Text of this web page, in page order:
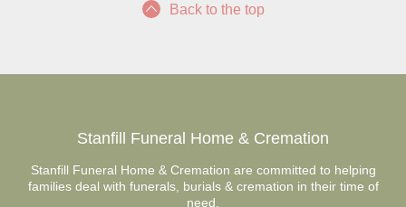
Back to the top
Stanfill Funeral Home & Cremation
Stanfill Funeral Home & Cremation are committed to helping
families deal with funerals, burials & cremation in their time of
need.